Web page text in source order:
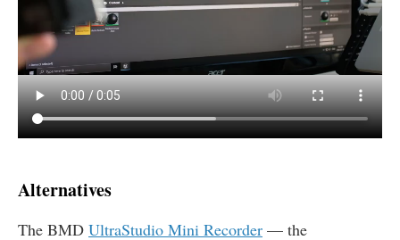
Alternatives
The BMD UltraStudio Mini Recorder — the